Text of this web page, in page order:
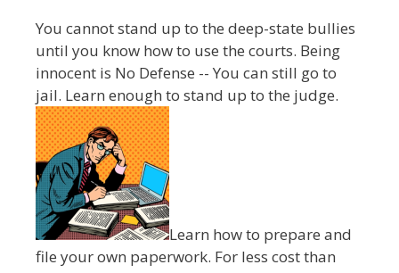
You cannot stand up to the deep-state bullies
until you know how to use the courts. Being
innocent is No Defense -- You can still go to
jail. Learn enough to stand up to the judge.
Learn how to prepare and
file your own paperwork. For less cost than